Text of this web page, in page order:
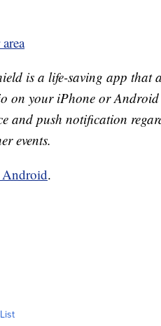
is a life-saving app that
on your iPhone or
and push notification
events.
Android.